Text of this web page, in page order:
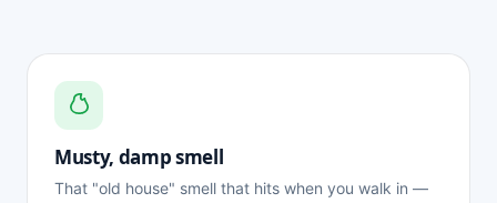
Musty, damp smell
That "old house" smell that hits when you walk in —